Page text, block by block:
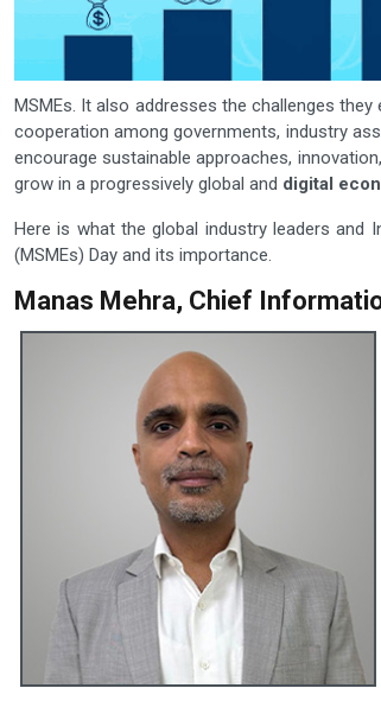
MSMEs. It also addresses the challenges
cooperation among governments, industry
encourage sustainable approaches,
grow in a progressively global and digital
Here is what the global industry leaders and
(MSMEs) Day and its importance.
Manas Mehra, Chief